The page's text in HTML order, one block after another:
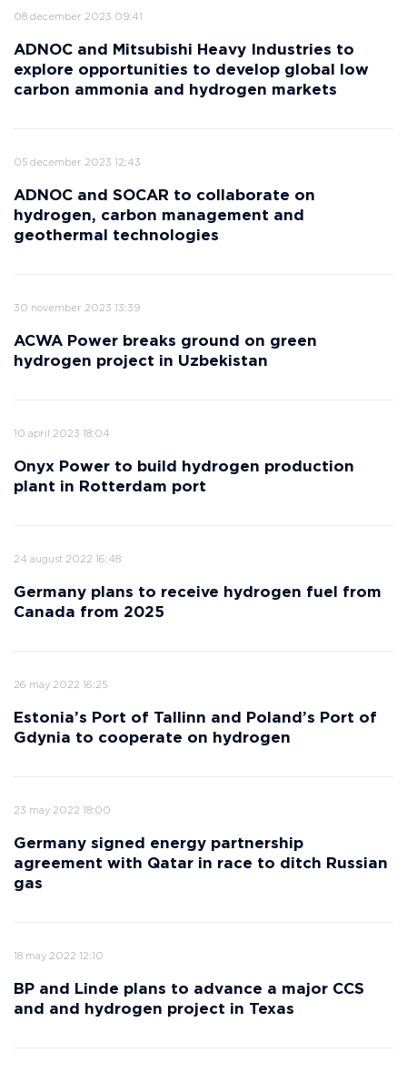
08 december 2023 09:41
ADNOC and Mitsubishi Heavy Industries to
explore opportunities to develop global low
carbon ammonia and hydrogen markets
05 december 2023 12:43
ADNOC and SOCAR to collaborate on
hydrogen, carbon management and
geothermal technologies
30 november 2023 13:39
ACWA Power breaks ground on green
hydrogen project in Uzbekistan
10 april 2023 18:04
Onyx Power to build hydrogen production
plant in Rotterdam port
24 august 2022 16:48
Germany plans to receive hydrogen fuel from
Canada from 2025
26 may 2022 16:25
Estonia’s Port of Tallinn and Poland’s Port of
Gdynia to cooperate on hydrogen
23 may 2022 18:00
Germany signed energy partnership
agreement with Qatar in race to ditch Russian
gas
18 may 2022 12:10
BP and Linde plans to advance a major CCS
and and hydrogen project in Texas